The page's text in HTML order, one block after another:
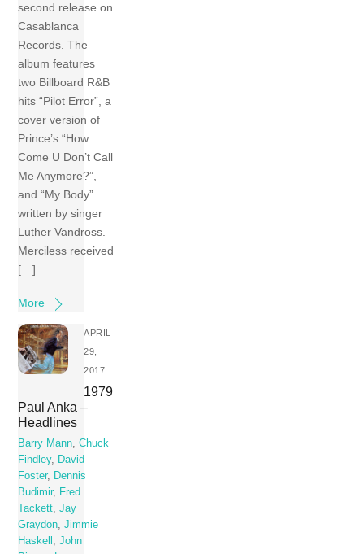
second release on
Casablanca
Records. The
album features
two Billboard R&B
hits “Pilot Error”, a
cover version of
Prince’s “How
Come U Don’t Call
Me Anymore?”,
and “My Body”
written by singer
Luther Vandross.
Merciless received
[…]
More
APRIL
29,
2017
1979
Paul Anka –
Headlines
Barry Mann,Chuck
Findley, David
Foster, Dennis
Budimir, Fred
Tackett,Jay
Graydon,Jimmie
Haskell ,John